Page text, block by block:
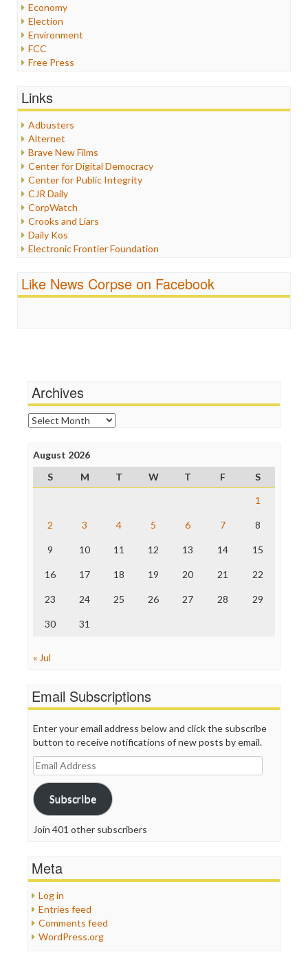
Economy
Election
Environment
FCC
Free Press
Healthcare
Internet Freedom
Iran
Iraq
Justice
Labor
Media Bias
News
Politics
Propaganda
Racism
Religion
Scandalous
Links
Adbusters
Alternet
Brave New Films
Center for Digital Democracy
Center for Public Integrity
CJR Daily
CorpWatch
Crooks and Liars
Daily Kos
Electronic Frontier Foundation
FreePress
News Hounds
Online Journalism Review
Open Secrets
Poynter Institute
Project Censored
ProPublica
Raw Story
The Nation
Truth Dig
WordPress
Like News Corpse on Facebook
Archives
Archives
August 2026
S
M T W T F
S
1
2 3 4 5 6 7 8
9 10 11 12 13 14 15
16 17 18 19 20 21 22
23 24 25 26 27 28 29
30 31
« Jul
Email Subscriptions
Enter your email address below and click the subscribe
button to receive notifications of new posts by email.
Email
Address
Subscribe
Join 401 other subscribers
Meta
Log in
Entries feed
Comments feed
WordPress.org